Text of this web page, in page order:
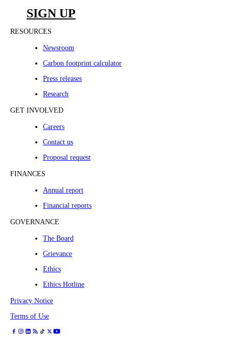
SIGN UP
RESOURCES
Newsroom
Carbon footprint calculator
Press releases
Research
GET INVOLVED
Careers
Contact us
Proposal request
FINANCES
Annual report
Financial reports
GOVERNANCE
The Board
Grievance
Ethics
Ethics Hotline
Privacy Notice
Terms of Use